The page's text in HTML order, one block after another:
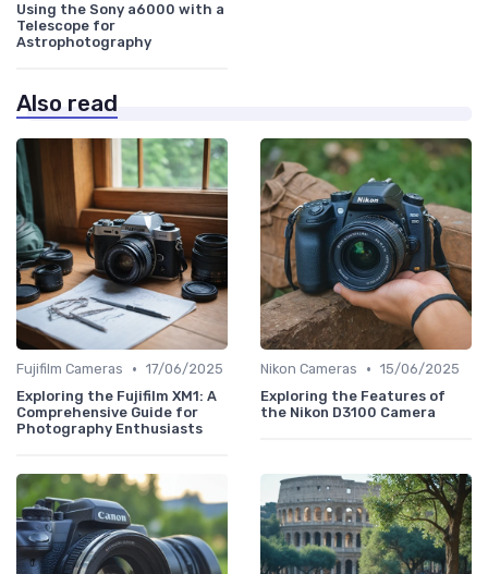
Using the Sony a6000 with a
Telescope for
Astrophotography
Also read
Fujifilm Cameras • 17/06/2025
Exploring the Fujifilm XM1: A
Comprehensive Guide for
Photography Enthusiasts
Nikon Cameras • 15/06/2025
Exploring the Features of
the Nikon D3100 Camera